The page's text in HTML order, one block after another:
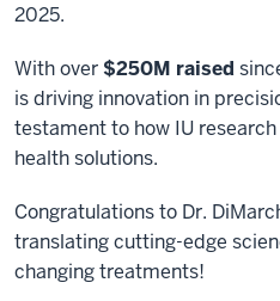
2025.
With over $250M raised
is driving innovation in
testament to how IU
health solutions.
Congratulations to Dr.
translating cutting-edge
changing treatments!